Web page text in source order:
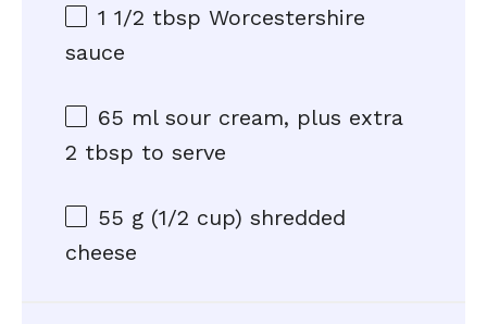
1 1/2 tbsp Worcestershire
sauce
65 ml sour cream, plus extra
2 tbsp to serve
55 g (1/2 cup) shredded
cheese